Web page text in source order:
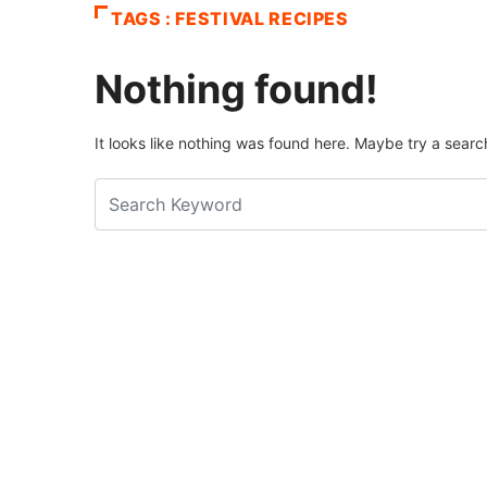
TAGS : FESTIVAL RECIPES
Nothing found!
It looks like nothing was found here. Maybe try a